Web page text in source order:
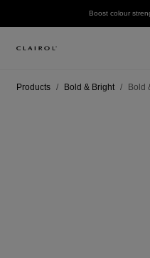
Boost colour
Products Bold & Bright Bold